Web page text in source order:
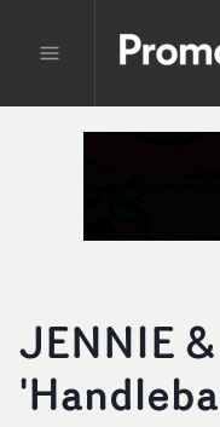
JENNIE